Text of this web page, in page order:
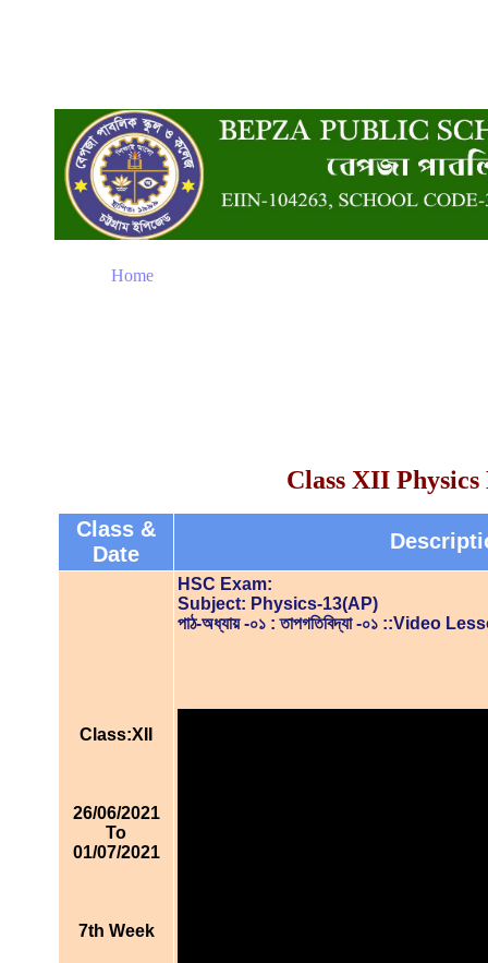
Home
Class XII Physics
Class &
Date
Class:XII
26/06/2021
To
01/07/2021
7th Week
HSC Exam:
Subject: Physics-13(AP)
পাঠ-অধ্যায় -০১ : তাপগতিবিদ্যা -০১ ::Video